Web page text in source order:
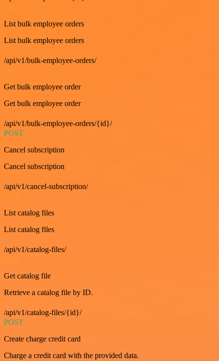
List bulk employee orders
List bulk employee orders
/api/v1/bulk-employee-orders/
Get bulk employee order
Get bulk employee order
/api/v1/bulk-employee-orders/{id}/
POST
Cancel subscription
Cancel subscription
/api/v1/cancel-subscription/
List catalog files
List catalog files
/api/v1/catalog-files/
GET
Get catalog file
Retrieve a catalog file by ID.
/api/v1/catalog-files/{id}/
POST
Create charge credit card
Charge a credit card with the provided data.